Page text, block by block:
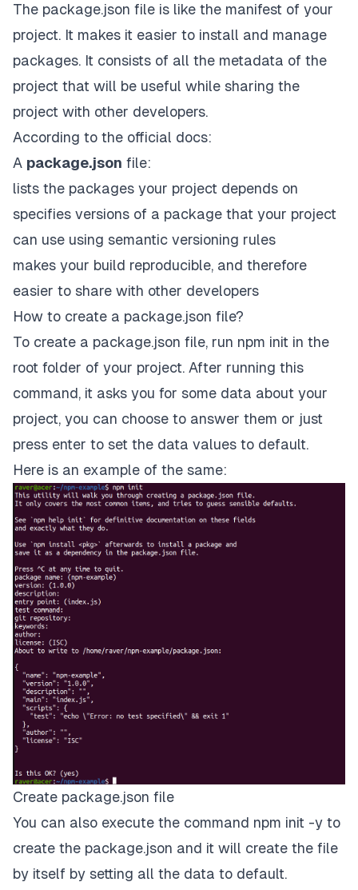
The package.json file is like the manifest of your
project. It makes it easier to install and manage
packages. It consists of all the metadata of the
project that will be useful while sharing the
project with other developers.
According to the official docs:
A package.json file:
lists the packages your project depends on
specifies versions of a package that your project
can use using semantic versioning rules
makes your build reproducible, and therefore
easier to share with other developers
How to create a package.json file?
To create a package.json file, run npm init in the
root folder of your project. After running this
command, it asks you for some data about your
project, you can choose to answer them or just
press enter to set the data values to default.
Here is an example of the same:
Create package.json file
You can also execute the command npm init -y to
create the package.json and it will create the file
by itself by setting all the data to default.